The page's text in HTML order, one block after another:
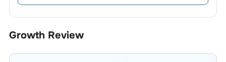
Growth Review